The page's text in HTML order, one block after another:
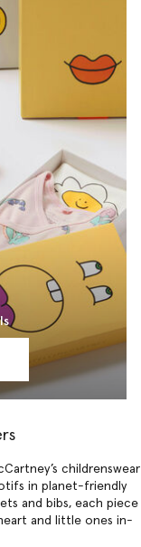
childrenswear
in planet-friendly
and bibs, each piece
and little ones in-